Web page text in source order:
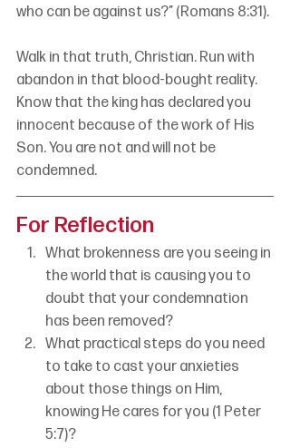
who can be against us?” (Romans 8:31).
Walk in that truth, Christian. Run with
abandon in that blood-bought reality.
Know that the king has declared you
innocent because of the work of His
Son. You are not and will not be
condemned.
For Reflection
What brokenness are you seeing in
the world that is causing you to
doubt that your condemnation
has been removed?
What practical steps do you need
to take to cast your anxieties
about those things on Him,
knowing He cares for you (1 Peter
5:7)?